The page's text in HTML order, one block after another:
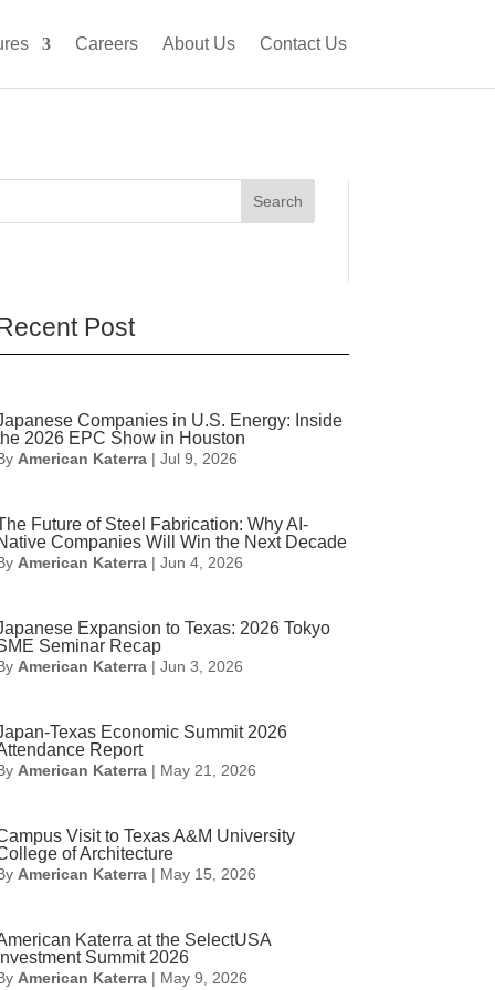
Careers About Us Contact Us
Search
Post
Companies in U.S. Energy: Inside
2026 EPC Show in Houston
American Katerra | Jul 9, 2026
Future of Steel Fabrication: Why AI-
Companies Will Win the Next Decade
American Katerra | Jun 4, 2026
Expansion to Texas: 2026 Tokyo
Seminar Recap
American Katerra | Jun 3, 2026
Texas Economic Summit 2026
Report
American Katerra | May 21, 2026
Visit to Texas A&M University
of Architecture
American Katerra | May 15, 2026
Katerra at the SelectUSA
Investment Summit 2026
American Katerra | May 9, 2026